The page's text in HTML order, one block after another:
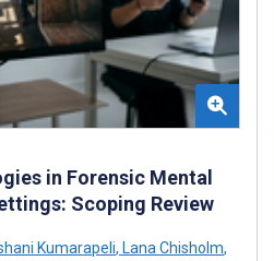
in Forensic Mental
Scoping Review
Kumarapeli, Lana Chisholm,